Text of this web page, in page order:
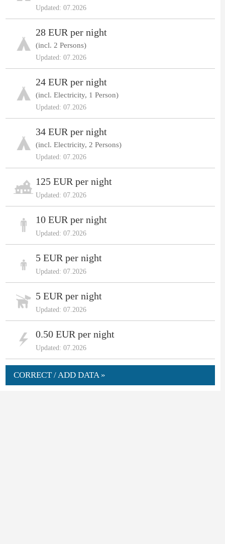
Updated: 07.2026
28 EUR per night
(incl. 2 Persons)
Updated: 07.2026
24 EUR per night
(incl. Electricity, 1 Person)
Updated: 07.2026
34 EUR per night
(incl. Electricity, 2 Persons)
Updated: 07.2026
125 EUR per night
Updated: 07.2026
10 EUR per night
Updated: 07.2026
5 EUR per night
Updated: 07.2026
5 EUR per night
Updated: 07.2026
0.50 EUR per night
Updated: 07.2026
CORRECT / ADD DATA »